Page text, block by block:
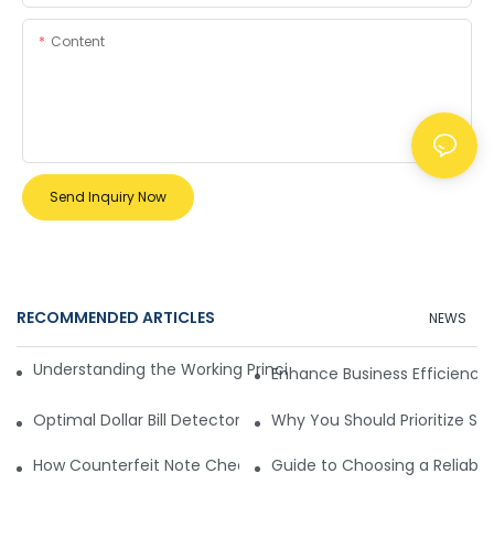
Content
Send Inquiry Now
RECOMMENDED ARTICLES NEWS
Understanding the Working Principle of Dollar Counterfeit
Enhance Business
Optimal Dollar Bill Detector for Maximum Value and Quality
Why You Should Prioritize
How Counterfeit Note Checking Machines Ensure Precise
Guide to Choosing a